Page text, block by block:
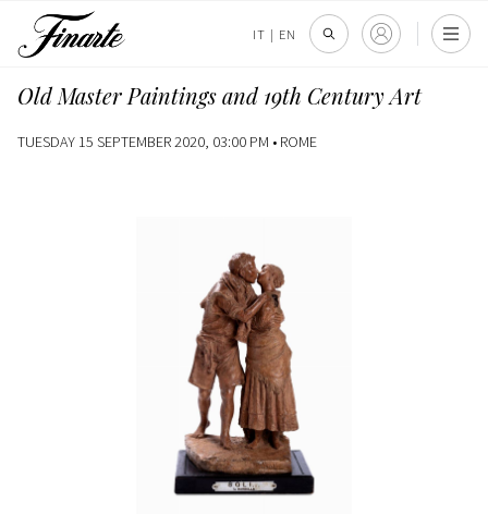
IT | EN
Old Master Paintings and 19th Century Art
TUESDAY 15 SEPTEMBER 2020, 03:00 PM • ROME